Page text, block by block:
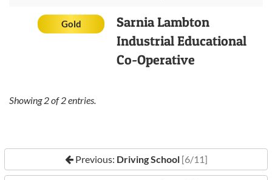
Gold
Sarnia Lambton
Industrial Educational
Co-Operative
Showing2of2entries.
Previous: Driving School [6/11]